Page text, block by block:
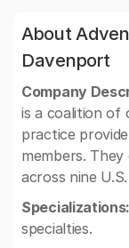
About
Davenport
Company
is a coalition of
practice
members.
across nine
Specializations:
specialties.